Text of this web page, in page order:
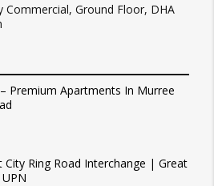
Commercial, Ground Floor, DHA
Premium Apartments In Murree
City Ring Road Interchange | Great